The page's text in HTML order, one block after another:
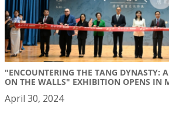
"ENCOUNTERING THE TANG DYNASTY:
ON THE WALLS" EXHIBITION OPENS IN
April 30, 2024